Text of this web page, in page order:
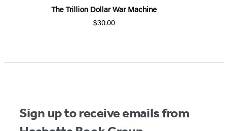
The Trillion Dollar War Machine
$30.00
Sign up to receive emails from